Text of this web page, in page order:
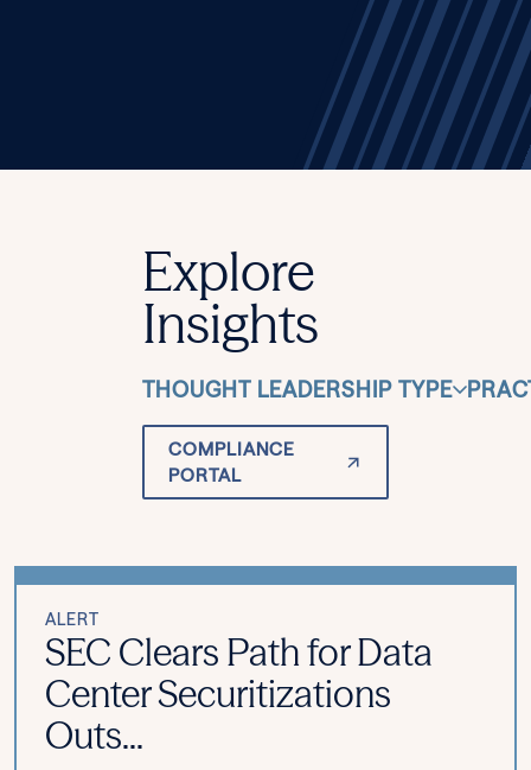
Explore
Insights
THOUGHT LEADERSHIP TYPE
COMPLIANCE
PORTAL
ALERT
SEC Clears Path for Data
Center Securitizations
Outs...